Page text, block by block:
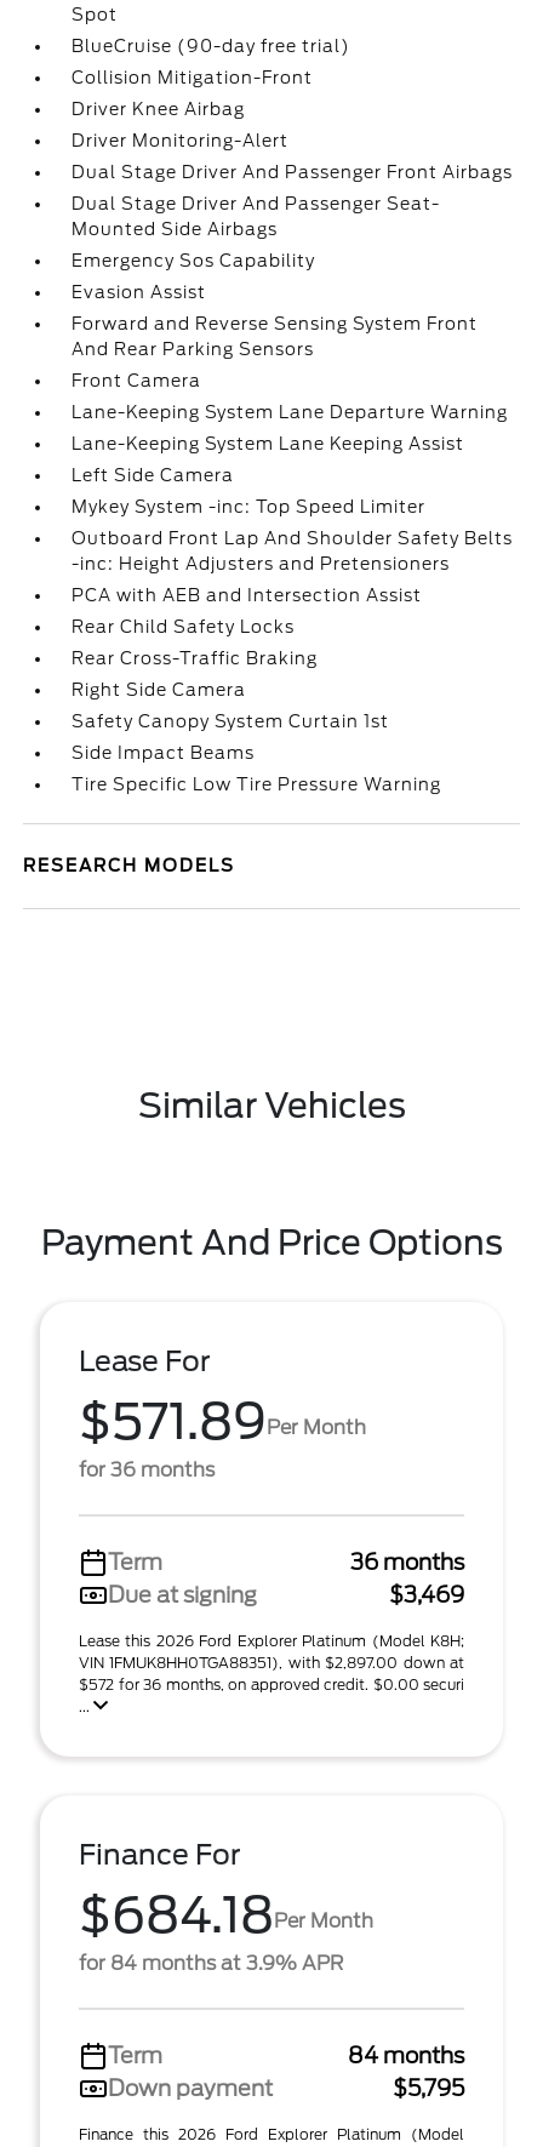
Spot
BlueCruise (90-day free trial)
Collision Mitigation-Front
Driver Knee Airbag
Driver Monitoring-Alert
Dual Stage Driver And Passenger Front Airbags
Dual Stage Driver And Passenger Seat-
Mounted Side Airbags
Emergency Sos Capability
Evasion Assist
Forward and Reverse Sensing System Front
And Rear Parking Sensors
Front Camera
Lane-Keeping System Lane Departure Warning
Lane-Keeping System Lane Keeping Assist
Left Side Camera
Mykey System -inc: Top Speed Limiter
Outboard Front Lap And Shoulder Safety Belts
-inc: Height Adjusters and Pretensioners
PCA with AEB and Intersection Assist
Rear Child Safety Locks
Rear Cross-Traffic Braking
Right Side Camera
Safety Canopy System Curtain 1st
Side Impact Beams
Tire Specific Low Tire Pressure Warning
RESEARCH MODELS
Similar Vehicles
Payment And Price Options
Lease For
$571.89Per Month
for 36 months
Term
36 months
Due at signing
$3,469
Lease this 2026 Ford Explorer Platinum (Model K8H;
VIN 1FMUK8HH0TGA88351), with $2,897.00 down at
$572 for 36 months, on approved credit. $0.00 securi
...
Finance For
$684.18Per Month
for 84 months at 3.9% APR
Term
84 months
Down payment
$5,795
Finance this 2026 Ford Explorer Platinum (Model